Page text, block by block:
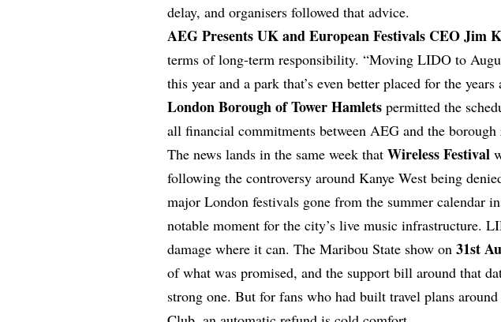
delay, and organisers followed that advice.
AEG Presents UK and European Festivals CEO Jim
terms of long-term responsibility. “Moving LIDO to
this year and a park that’s even better placed for the years
London Borough of Tower Hamlets permitted the
all financial commitments between AEG and the
The news lands in the same week thatWireless Festival
following the controversy around Kanye West being
major London festivals gone from the summer calendar
notable moment for the city’s live music infrastructure.
damage where it can. The Maribou State show on31st
of what was promised, and the support bill around that
strong one. But for fans who had built travel plans